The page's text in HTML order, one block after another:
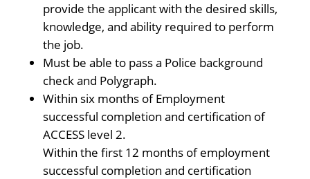
provide the applicant with the desired skills,
knowledge, and ability required to perform
the job.
Must be able to pass a Police background
check and Polygraph.
Within six months of Employment
successful completion and certification of
ACCESS level 2.
Within the first 12 months of employment
successful completion and certification